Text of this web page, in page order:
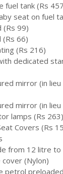
fuel tank (Rs
seat on fuel
(Rs 99)
(Rs 66)
(Rs 216)
dedicated
mirror (in
mirror (in
lamps (Rs 263)
Covers (Rs
from 12 litre
cover (Nylon)
petrol preloaded